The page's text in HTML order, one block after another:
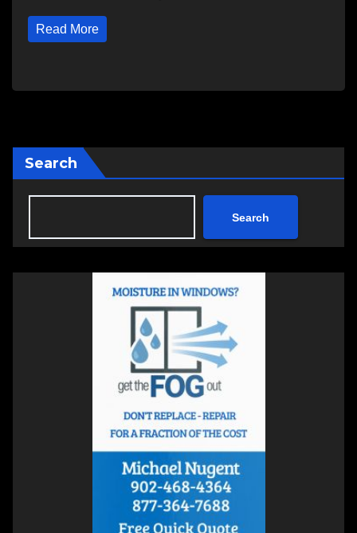
Read More
Search
Search